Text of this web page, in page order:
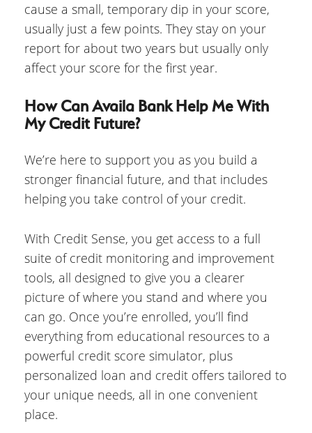
cause a small, temporary dip in your score,
usually just a few points. They stay on your
report for about two years but usually only
affect your score for the first year.
How Can Availa Bank Help Me With
My Credit Future?
We’re here to support you as you build a
stronger financial future, and that includes
helping you take control of your credit.
With Credit Sense, you get access to a full
suite of credit monitoring and improvement
tools, all designed to give you a clearer
picture of where you stand and where you
can go. Once you’re enrolled, you’ll find
everything from educational resources to a
powerful credit score simulator, plus
personalized loan and credit offers tailored to
your unique needs, all in one convenient
place.